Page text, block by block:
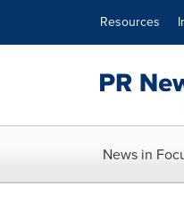
Resources
News in